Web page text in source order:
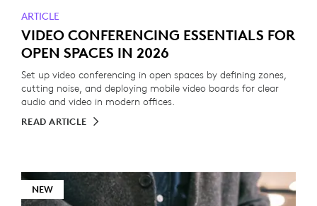
ARTICLE
VIDEO CONFERENCING ESSENTIALS FOR
OPEN SPACES IN 2026
Set up video conferencing in open spaces by defining zones,
cutting noise, and deploying mobile video boards for clear
audio and video in modern offices.
READ ARTICLE
NEW